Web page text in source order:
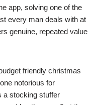
app, solving one of the
every man deals with at
genuine, repeated value
friendly christmas
notorious for
a stocking stuffer